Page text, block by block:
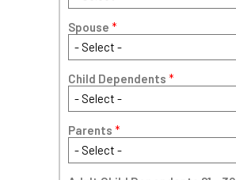
Spouse *
Child Dependents *
Parents *